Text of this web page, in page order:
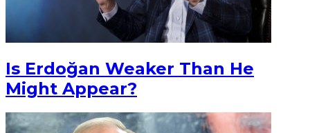
Is Erdoğan Weaker Than He
Might Appear?